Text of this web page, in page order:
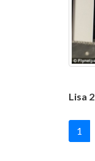
Lisa 2
1